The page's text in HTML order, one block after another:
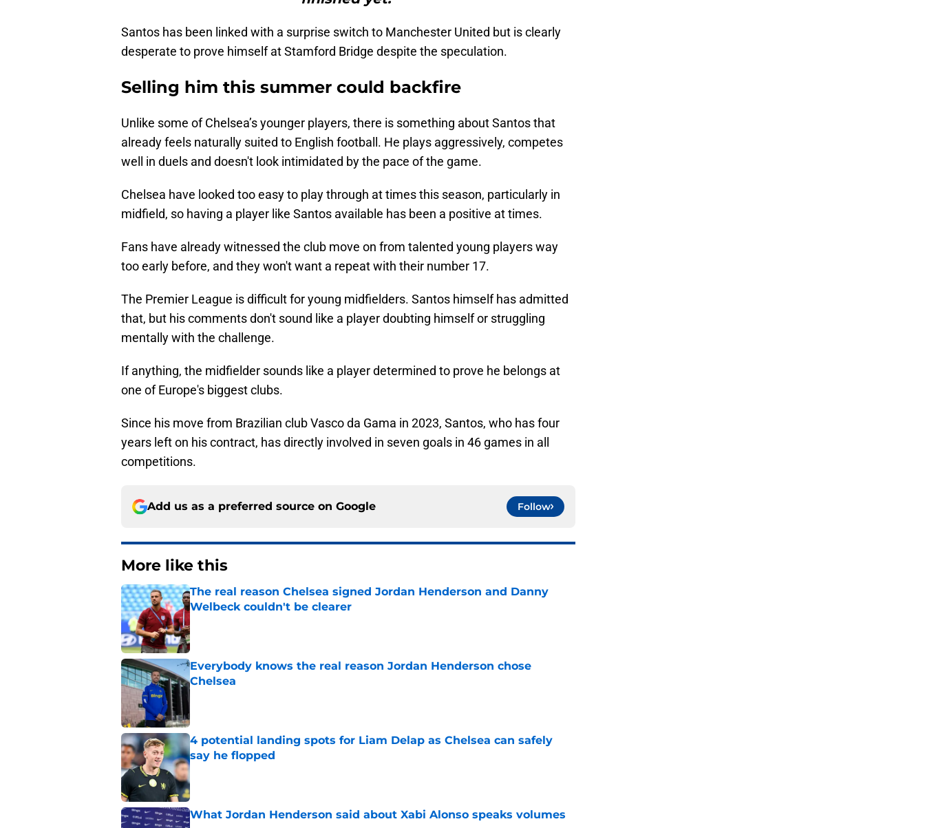
Santos has been linked with a surprise switch to Manchester United but is clearly
desperate to prove himself at Stamford Bridge despite the speculation.
Selling him this summer could backfire
Unlike some of Chelsea’s younger players, there is something about Santos that
already feels naturally suited to English football. He plays aggressively, competes
well in duels and doesn't look intimidated by the pace of the game.
Chelsea have looked too easy to play through at times this season, particularly in
midfield, so having a player like Santos available has been a positive at times.
Fans have already witnessed the club move on from talented young players way
too early before, and they won't want a repeat with their number 17.
The Premier League is difficult for young midfielders. Santos himself has admitted
that, but his comments don't sound like a player doubting himself or struggling
mentally with the challenge.
If anything, the midfielder sounds like a player determined to prove he belongs at
one of Europe's biggest clubs.
Since his move from Brazilian club Vasco da Gama in 2023, Santos, who has four
years left on his contract, has directly involved in seven goals in 46 games in all
competitions.
Add us as a preferred source on Google Follow
More like this
The real reason Chelsea signed Jordan Henderson and Danny
Welbeck couldn't be clearer
Published by on Invalid Date
Everybody knows the real reason Jordan Henderson chose
Chelsea
Published by on Invalid Date
4 potential landing spots for Liam Delap as Chelsea can safely
say he flopped
Published by on Invalid Date
What Jordan Henderson said about Xabi Alonso speaks volumes